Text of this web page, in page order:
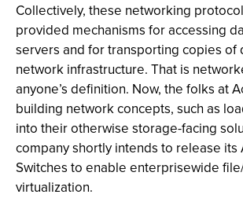
Collectively, these networking
provided mechanisms for accessing
servers and for transporting copies of
network infrastructure. That is
anyone’s definition. Now, the folks at
building network concepts, such as
into their otherwise storage-facing
company shortly intends to release its
Switches to enable enterprisewide
virtualization.